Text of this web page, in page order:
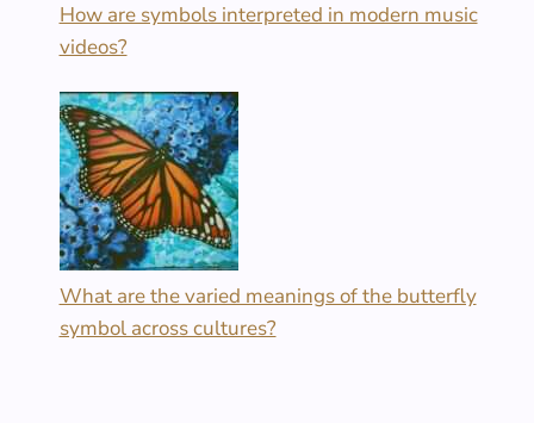
How are symbols interpreted in modern music
videos?
What are the varied meanings of the butterfly
symbol across cultures?